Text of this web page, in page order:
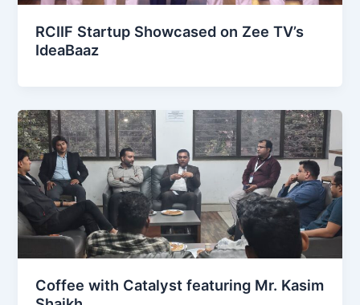
RCIIF Startup Showcased on Zee TV’s
IdeaBaaz
Coffee with Catalyst featuring Mr. Kasim